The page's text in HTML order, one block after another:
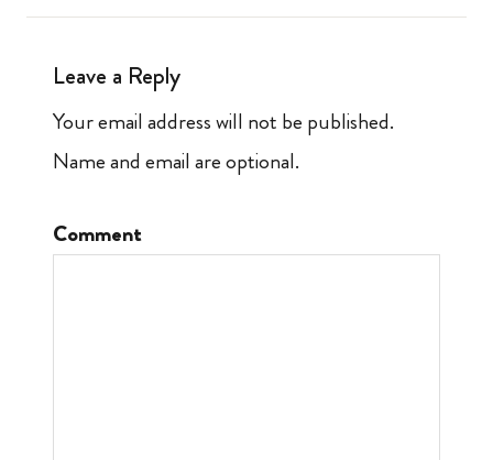
Leave a Reply
Your email address will not be published.
Name and email are optional.
Comment